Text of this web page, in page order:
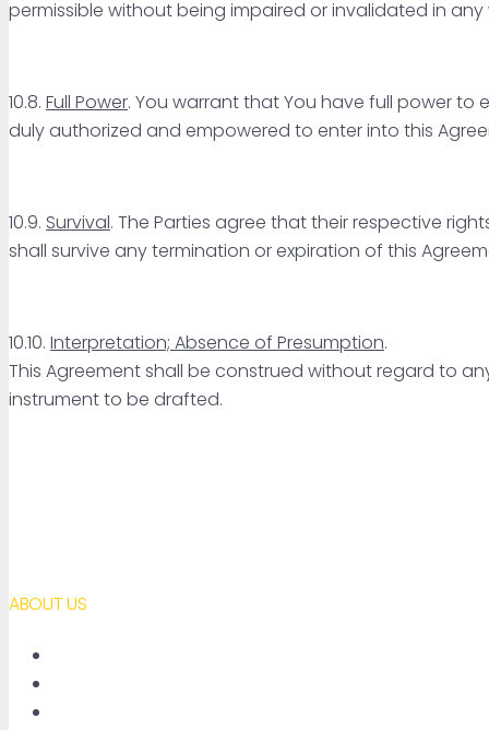
permissible without being impaired or invalidated in any
10.8. Full Power. You warrant that You have full power to
duly authorized and empowered to enter into this
10.9. Survival. The Parties agree that their respective
shall survive any termination or expiration of this
10.10. Interpretation; Absence of Presumption.
This Agreement shall be construed without regard to
instrument to be drafted.
ABOUT US